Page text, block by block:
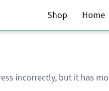
Shop Home
incorrectly, but it has